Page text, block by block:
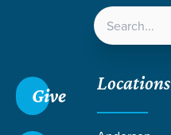
Give
Locations